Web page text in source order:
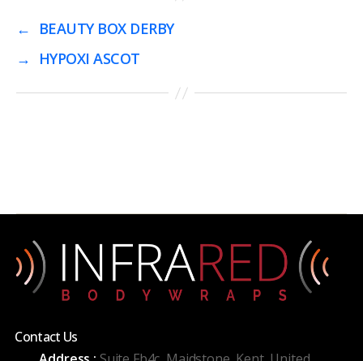
←
BEAUTY BOX DERBY
→
HYPOXI ASCOT
Contact Us